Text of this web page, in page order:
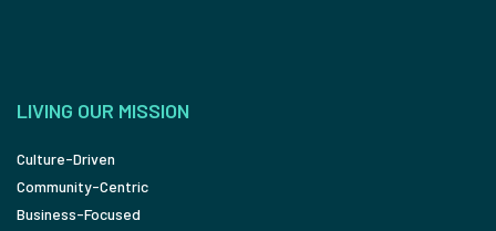
LIVING OUR MISSION
Culture-Driven
Community-Centric
Business-Focused